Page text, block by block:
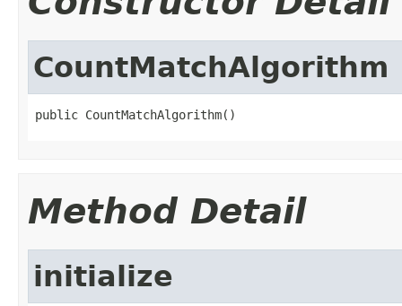
CountMatchAlgorithm
public CountMatchAlgorithm()
Method Detail
initialize